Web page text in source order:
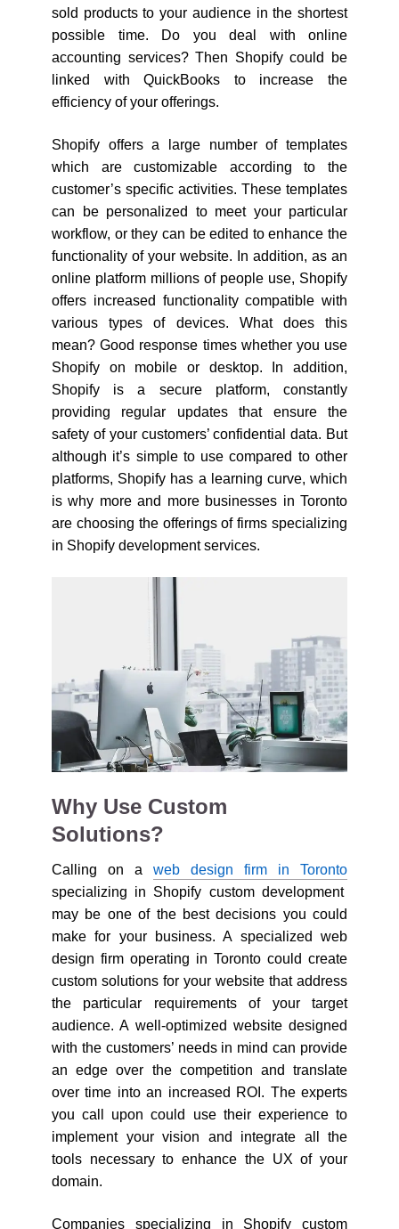
sold products to your audience in the shortest
possible time. Do you deal with online
accounting services? Then Shopify could be
linked with QuickBooks to increase the
efficiency of your offerings.
Shopify offers a large number of templates
which are customizable according to the
customer’s specific activities. These templates
can be personalized to meet your particular
workflow, or they can be edited to enhance the
functionality of your website. In addition, as an
online platform millions of people use, Shopify
offers increased functionality compatible with
various types of devices. What does this
mean? Good response times whether you use
Shopify on mobile or desktop. In addition,
Shopify is a secure platform, constantly
providing regular updates that ensure the
safety of your customers’ confidential data. But
although it’s simple to use compared to other
platforms, Shopify has a learning curve, which
is why more and more businesses in Toronto
are choosing the offerings of firms specializing
in Shopify development services.
Why Use Custom
Solutions?
Calling on a web design firm in Toronto
specializing in Shopify custom development
may be one of the best decisions you could
make for your business. A specialized web
design firm operating in Toronto could create
custom solutions for your website that address
the particular requirements of your target
audience. A well-optimized website designed
with the customers’ needs in mind can provide
an edge over the competition and translate
over time into an increased ROI. The experts
you call upon could use their experience to
implement your vision and integrate all the
tools necessary to enhance the UX of your
domain.
Companies specializing in Shopify custom